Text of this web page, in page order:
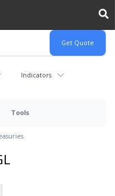
Indicators
Tools